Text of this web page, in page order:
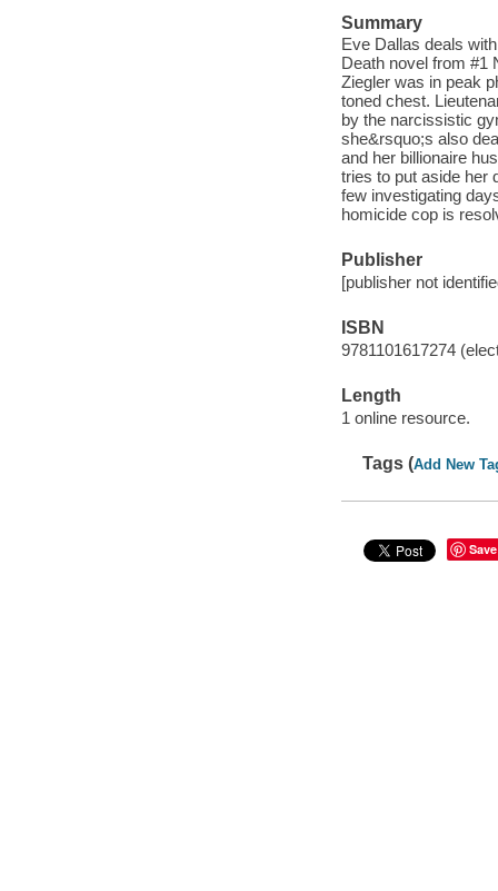
Summary
Eve Dallas deals
Death novel from #1
Ziegler was in peak
toned chest.
by the narcissistic
she&rsquo;s also
and her billionaire
tries to put aside her
few investigating
homicide cop is
Publisher
[publisher not
ISBN
9781101617274
Length
1 online resource.
Tags (Add New
Save